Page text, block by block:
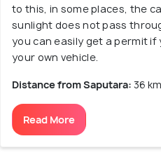
to this, in some places, the
sunlight does not pass
you can easily get a permit
your own vehicle.
Distance from Saputara: 36 km
Read More